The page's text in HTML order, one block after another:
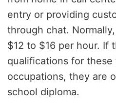
entry or providing
through chat.
$12 to $16 per hour. If
qualifications for these
occupations, they are
school diploma.